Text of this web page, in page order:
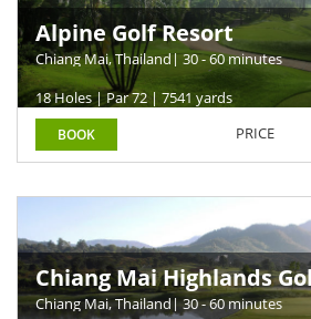
Alpine Golf Resort
Chiang Mai, Thailand| 30 - 60 minutes
18 Holes | Par 72 | 7541 yards
BOOK PRICE
Chiang Mai Highlands
Spa
Chiang Mai, Thailand | 30 - 60 minutes